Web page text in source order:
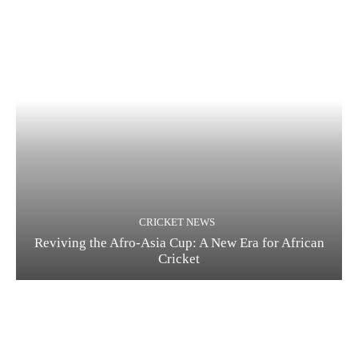
CRICKET NEWS
Reviving the Afro-Asia Cup: A New Era for African
Cricket